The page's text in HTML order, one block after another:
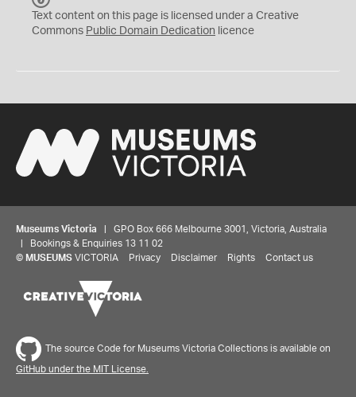
C
0
Text content on this page is licensed under a Creative
Commons Public Domain Dedication licence
Museums Victoria | GPO Box 666 Melbourne 3001, Victoria, Australia
| Bookings & Enquiries 13 11 02
© MUSEUMS VICTORIA Privacy Disclaimer Rights Contact us
The source Code for Museums Victoria Collections is available on
GitHub under the MIT License.